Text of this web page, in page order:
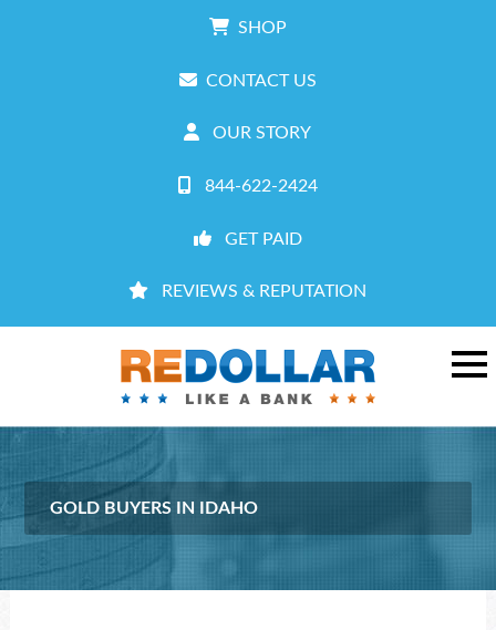
SHOP
CONTACT US
OUR STORY
844-622-2424
GET PAID
REVIEWS & REPUTATION
GOLD BUYERS IN IDAHO